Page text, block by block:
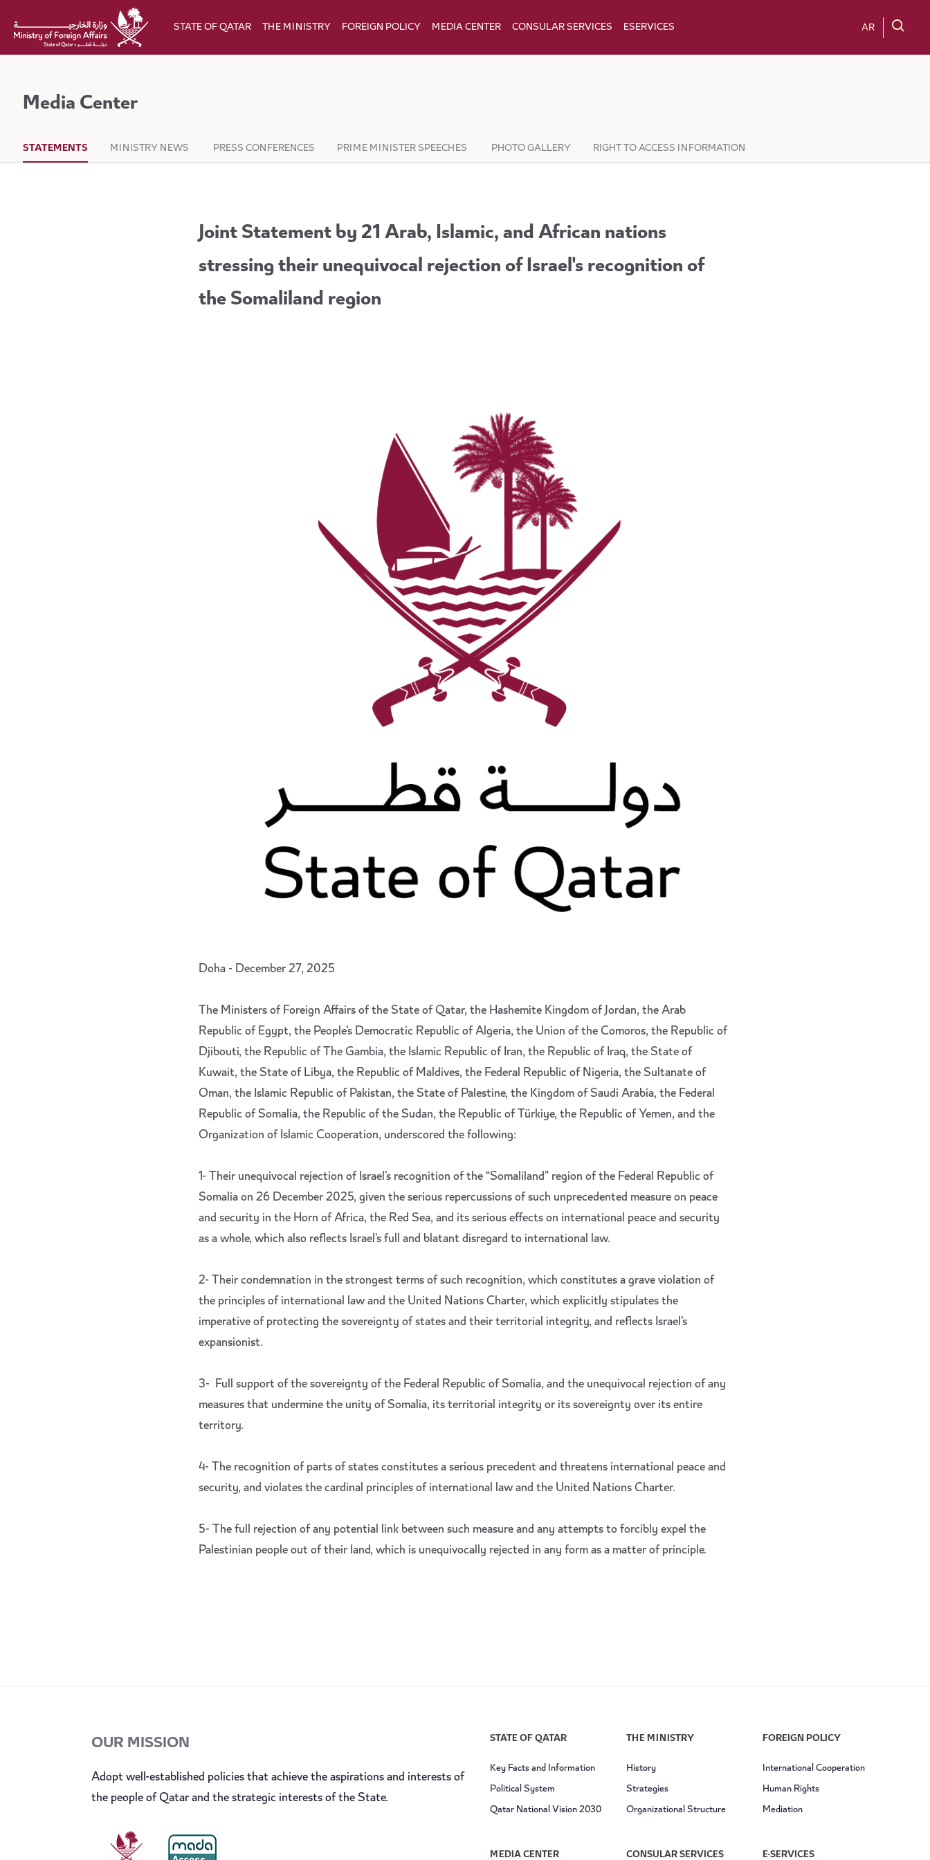
STATE OF QATAR
THE MINISTRY FOREIGN POLICY MEDIA CENTER CONSULAR SERVICES ESERVICES AR
Media Center
STATEMENTS MINISTRY NEWS PRESS CONFERENCES PRIME MINISTER SPEECHES PHOTO GALLERY RIGHT TO ACCESS INFORMATION
Joint Statement by 21 Arab, Islamic, and African nations
stressing their unequivocal rejection of Israel's recognition of
the Somaliland region
Doha - December 27, 2025
The Ministers of Foreign Affairs of the State of Qatar, the Hashemite Kingdom of Jordan, the Arab
Republic of Egypt, the People’s Democratic Republic of Algeria, the Union of the Comoros, the Republic of
Djibouti, the Republic of The Gambia, the Islamic Republic of Iran, the Republic of Iraq, the State of
Kuwait, the State of Libya, the Republic of Maldives, the Federal Republic of Nigeria, the Sultanate of
Oman, the Islamic Republic of Pakistan, the State of Palestine, the Kingdom of Saudi Arabia, the Federal
Republic of Somalia, the Republic of the Sudan, the Republic of Türkiye, the Republic of Yemen, and the
Organization of Islamic Cooperation, underscored the following:
1- Their unequivocal rejection of Israel’s recognition of the “Somaliland” region of the Federal Republic of
Somalia on 26 December 2025, given the serious repercussions of such unprecedented measure on peace
and security in the Horn of Africa, the Red Sea, and its serious effects on international peace and security
as a whole, which also reflects Israel’s full and blatant disregard to international law.
2- Their condemnation in the strongest terms of such recognition, which constitutes a grave violation of
the principles of international law and the United Nations Charter, which explicitly stipulates the
imperative of protecting the sovereignty of states and their territorial integrity, and reflects Israel’s
expansionist.
3- Full support of the sovereignty of the Federal Republic of Somalia, and the unequivocal rejection of any
measures that undermine the unity of Somalia, its territorial integrity or its sovereignty over its entire
territory.
4- The recognition of parts of states constitutes a serious precedent and threatens international peace and
security, and violates the cardinal principles of international law and the United Nations Charter.
5- The full rejection of any potential link between such measure and any attempts to forcibly expel the
Palestinian people out of their land, which is unequivocally rejected in any form as a matter of principle.
OUR MISSION
Adopt well-established policies that achieve the aspirations and interests of
the people of Qatar and the strategic interests of the State.
STATE OF QATAR
Key Facts and Information
Political System
Qatar National Vision 2030
THE MINISTRY
History
Strategies
Organizational Structure
FOREIGN POLICY
International Cooperation
Human Rights
Mediation
MEDIA CENTER CONSULAR SERVICES E-SERVICES